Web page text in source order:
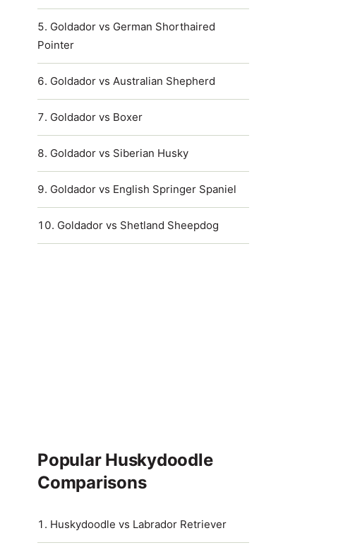
Goldador vs German Shorthaired
Pointer
Goldador vs Australian Shepherd
Goldador vs Boxer
Goldador vs Siberian Husky
Goldador vs English Springer Spaniel
Goldador vs Shetland Sheepdog
Popular Huskydoodle
Comparisons
Huskydoodle vs Labrador Retriever